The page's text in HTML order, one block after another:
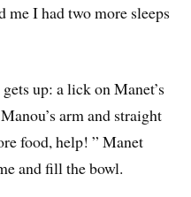
me I had two more sleeps
up: a lick on Manet’s
arm and straight
food, help! ” Manet
and fill the bowl.